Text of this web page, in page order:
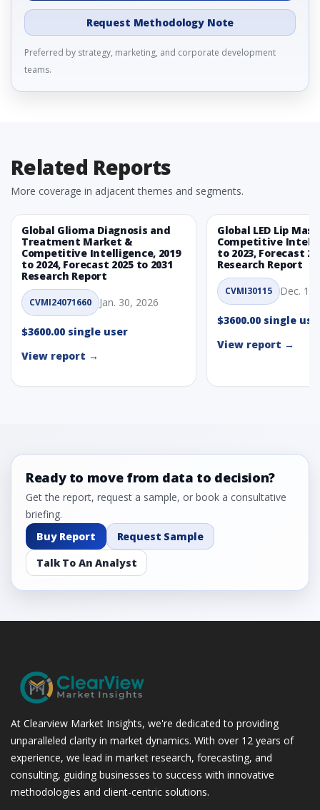
Request Methodology Note
Preferred by strategy, marketing, and corporate development
teams.
Related Reports
More coverage in adjacent themes and segments.
Global Glioma Diagnosis and
Treatment Market &
Competitive Intelligence, 2019
to 2024, Forecast 2025 to 2031
Research Report
CVMI24071660 Jan. 30, 2026
$3600.00 single user
View report →
Global LED Lip
Competitive
to 2023, Forecast
Research Report
CVMI30115 Dec. 1,
$3600.00 single
View report →
Ready to move from data to decision?
Get the report, request a sample, or book a consultative
briefing.
Buy Report
Request Sample
Talk To An Analyst
At Clearview Market Insights, we're dedicated to providing
unparalleled clarity in market dynamics. With over 12 years of
experience, we lead in market research, forecasting, and
consulting, guiding businesses to success with innovative
methodologies and client-centric solutions.